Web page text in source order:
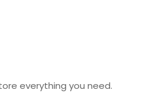
everything you need.